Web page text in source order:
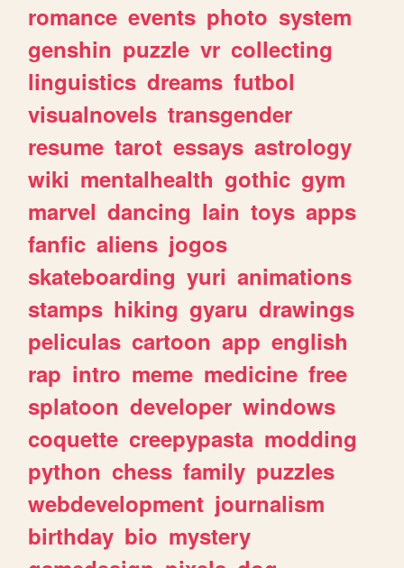
romance events photo system
genshin puzzle vr collecting
linguistics dreams futbol
visualnovels transgender
resume tarot essays astrology
wiki mentalhealth gothic gym
marvel dancing lain toys apps
fanfic aliens jogos
skateboarding yuri animations
stamps hiking gyaru drawings
peliculas cartoon app english
rap intro meme medicine free
splatoon developer windows
coquette creepypasta modding
python chess family puzzles
webdevelopment journalism
birthday bio mystery